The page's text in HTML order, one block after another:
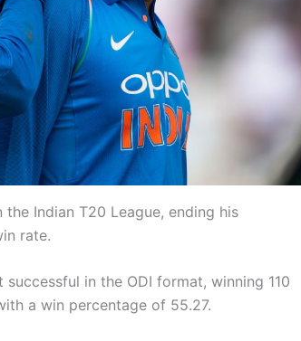
Indian T20 League, ending his
rate.
in the ODI format, winning 110
a win percentage of 55.27.